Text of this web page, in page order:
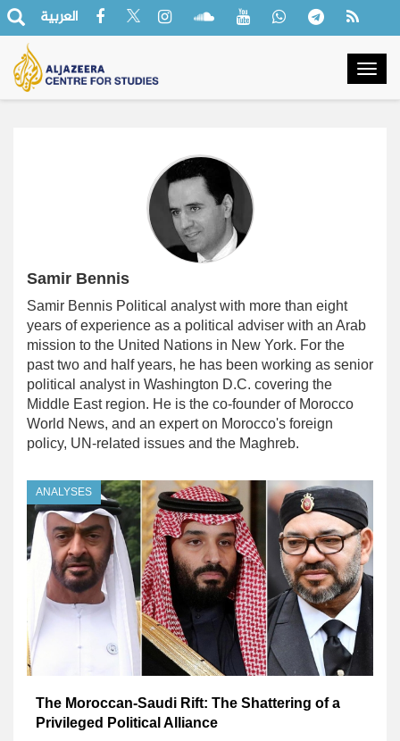
العربية
Samir Bennis
Samir Bennis Political analyst with more than eight
years of experience as a political adviser with an Arab
mission to the United Nations in New York. For the
past two and half years, he has been working as senior
political analyst in Washington D.C. covering the
Middle East region. He is the co-founder of Morocco
World News, and an expert on Morocco's foreign
policy, UN-related issues and the Maghreb.
ANALYSES
The Moroccan-Saudi Rift: The Shattering of a
Privileged Political Alliance